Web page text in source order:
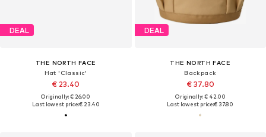
DEAL
THE NORTH FACE
Hat 'Classic'
€ 23.40
Originally: € 26.00
Last lowest price:€ 23.40
DEAL
THE NORTH FACE
Backpack
€ 37.80
Originally: € 42.00
Last lowest price:€ 37.80